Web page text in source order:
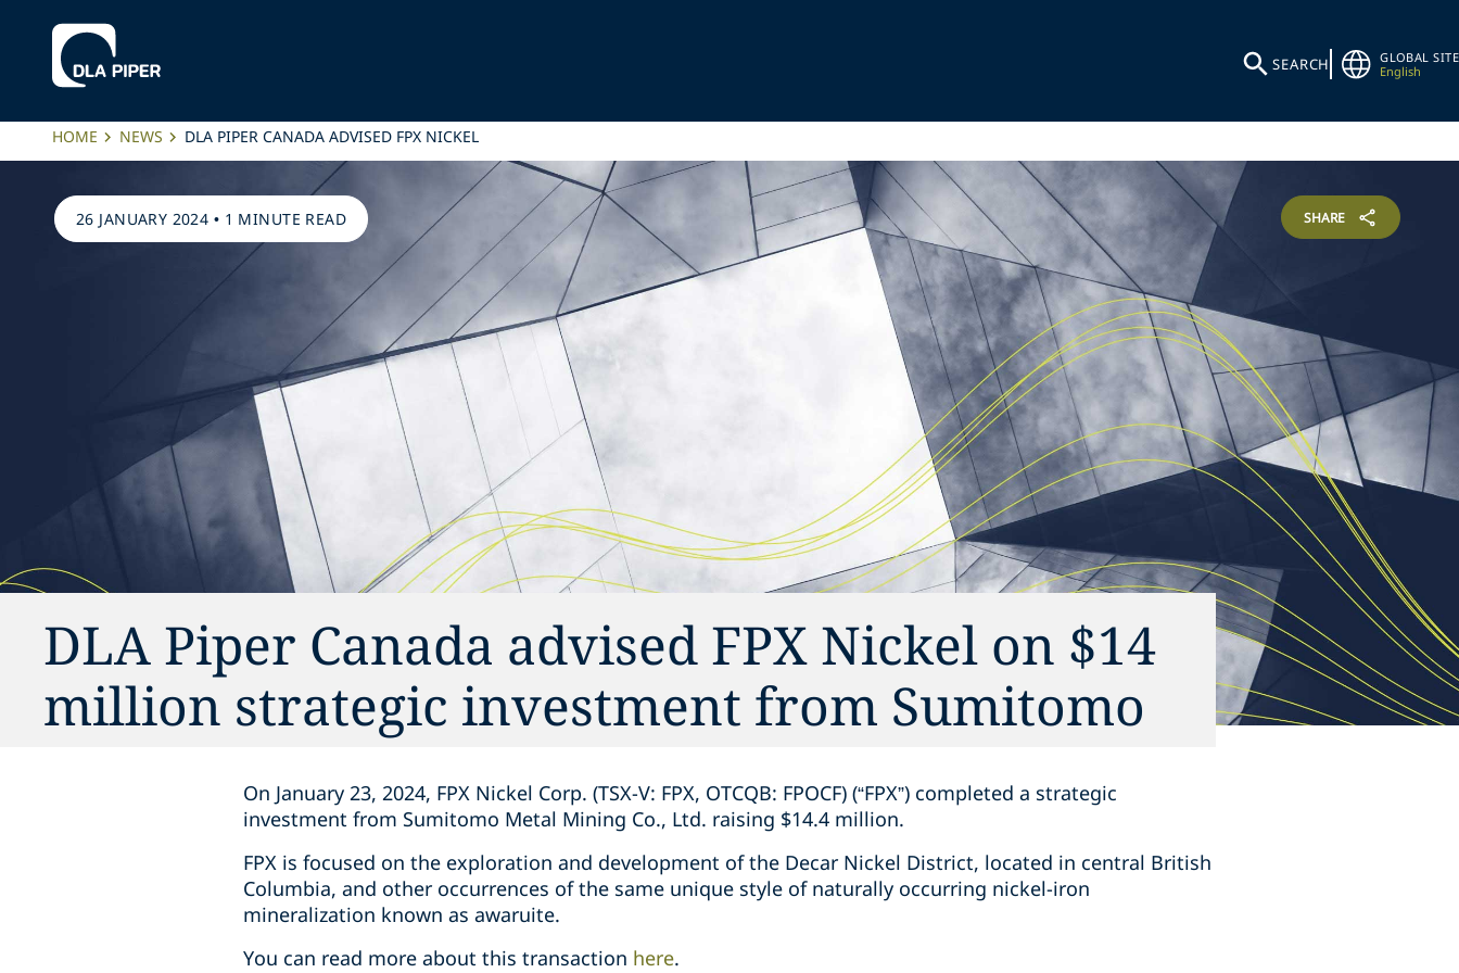
SEARCH
GLOBAL SITE
English
HOME NEWS DLA PIPER CANADA ADVISED FPX NICKEL
26 JANUARY 2024 • 1 MINUTE READ SHARE
DLA Piper Canada advised FPX Nickel on $14
million strategic investment ‎from Sumitomo‎
On January 23, 2024, FPX Nickel Corp. (TSX-V: FPX, OTCQB: FPOCF) (“FPX”) ‎completed a ‎strategic
investment from Sumitomo Metal ‎Mining Co., Ltd. raising $14.4 million. ‎
FPX is focused on the exploration and development of the Decar Nickel District, ‎located in ‎central British
Columbia, and other occurrences of the same unique style of naturally ‎occurring ‎nickel-iron
mineralization known as awaruite‎. ‎
You can read more about this transaction here. ‎